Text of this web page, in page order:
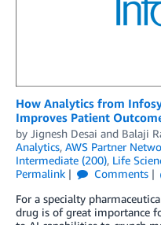
How Analytics from
Improves Patient
by Jignesh Desai and Balaji
Analytics, AWS Partner
Intermediate (200), Life
Permalink
Comments
For a specialty
drug is of great importance